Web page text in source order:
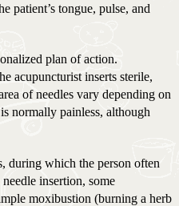
patient’s tongue, pulse, and
plan of action.
acupuncturist inserts sterile,
of needles vary depending on
normally painless, although
during which the person often
insertion, some
moxibustion (burning a herb